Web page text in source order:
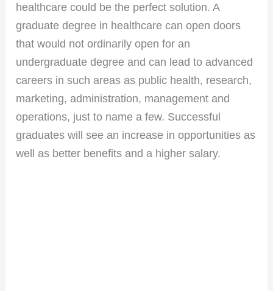
healthcare could be the perfect solution. A
graduate degree in healthcare can open doors
that would not ordinarily open for an
undergraduate degree and can lead to advanced
careers in such areas as public health, research,
marketing, administration, management and
operations, just to name a few. Successful
graduates will see an increase in opportunities as
well as better benefits and a higher salary.